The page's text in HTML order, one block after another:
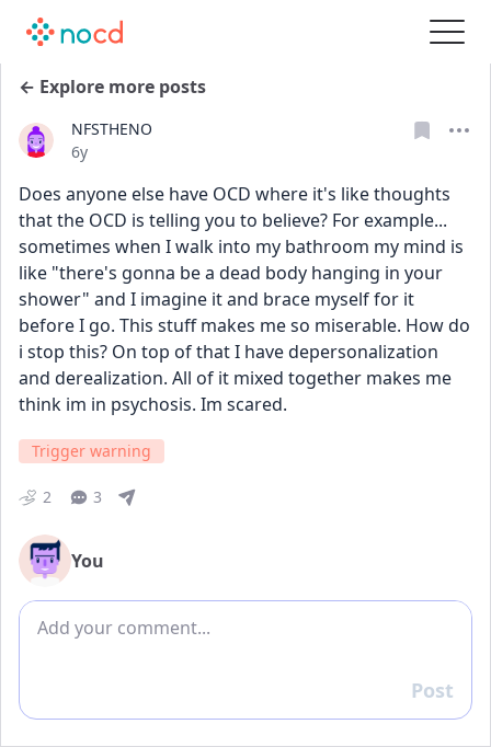
← Explore more posts
NFSTHENO
Date posted
6y
Does anyone else have OCD where it's like thoughts
that the OCD is telling you to believe? For example...
sometimes when I walk into my bathroom my mind is
like "there's gonna be a dead body hanging in your
shower" and I imagine it and brace myself for it
before I go. This stuff makes me so miserable. How do
i stop this? On top of that I have depersonalization
and derealization. All of it mixed together makes me
think im in psychosis. Im scared.
Trigger warning
2 3
You
Add comment
Reply
Post